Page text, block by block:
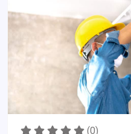
as the temperature hits
degrees.
(0)